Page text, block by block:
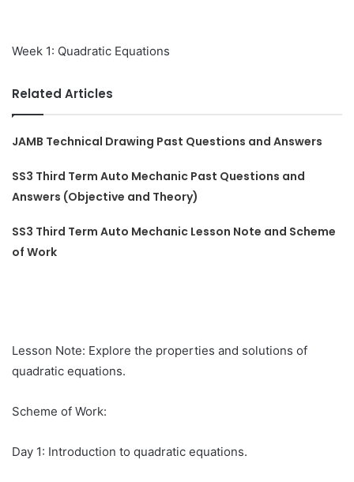
Week 1: Quadratic Equations
Related Articles
JAMB Technical Drawing Past Questions and Answers
SS3 Third Term Auto Mechanic Past Questions and
Answers (Objective and Theory)
SS3 Third Term Auto Mechanic Lesson Note and Scheme
of Work
Lesson Note: Explore the properties and solutions of
quadratic equations.
Scheme of Work:
Day 1: Introduction to quadratic equations.